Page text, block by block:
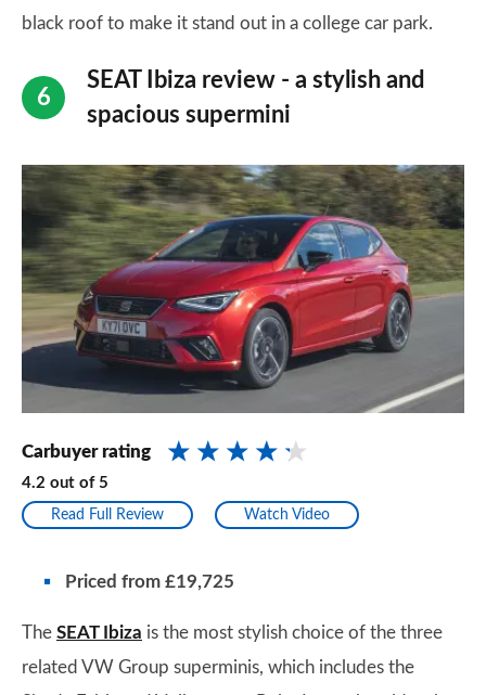
black roof to make it stand out in a college car park.
SEAT Ibiza review - a stylish and
spacious supermini
Carbuyer rating
4.2 out of 5
Read Full Review Watch Video
Priced from £19,725
The SEAT Ibiza is the most stylish choice of the three
related VW Group superminis, which includes the